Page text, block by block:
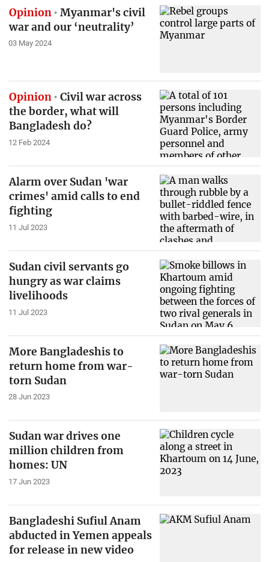
Opinion
Myanmar's civil
war and our ‘neutrality’
03 May 2024
Opinion
Civil war across
the border, what will
Bangladesh do?
12 Feb 2024
Alarm over Sudan 'war
crimes' amid calls to end
fighting
11 Jul 2023
Sudan civil servants go
hungry as war claims
livelihoods
11 Jul 2023
More Bangladeshis to
return home from war-
torn Sudan
28 Jun 2023
Sudan war drives one
million children from
homes: UN
17 Jun 2023
Bangladeshi Sufiul Anam
abducted in Yemen appeals
for release in new video